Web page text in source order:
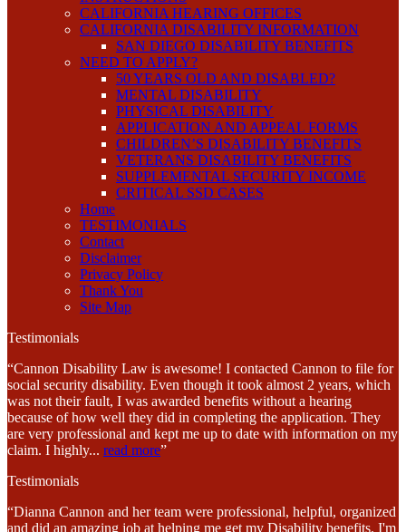
CALIFORNIA HEARING OFFICES
CALIFORNIA DISABILITY INFORMATION
SAN DIEGO DISABILITY BENEFITS
NEED TO APPLY?
50 YEARS OLD AND DISABLED?
MENTAL DISABILITY
PHYSICAL DISABILITY
APPLICATION AND APPEAL FORMS
CHILDREN’S DISABILITY BENEFITS
VETERANS DISABILITY BENEFITS
SUPPLEMENTAL SECURITY INCOME
CRITICAL SSD CASES
Home
TESTIMONIALS
Contact
Disclaimer
Privacy Policy
Thank You
Site Map
Testimonials
“Cannon Disability Law is awesome! I contacted Cannon to file for
social security disability. Even though it took almost 2 years, which
was not their fault, I was awarded benefits without a hearing
because of how well they did in completing the application. They
are very professional and kept me up to date with information on my
claim. I highly... read more”
Testimonials
“Dianna Cannon and her team were professional, helpful, organized
and did an amazing job at helping me get my Disability benefits. I'm